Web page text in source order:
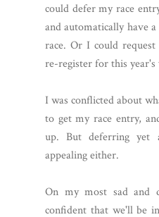
could defer my race
and automatically have
race. Or I could
re-register for this year's
I was conflicted about
to get my race entry,
up. But deferring yet
appealing either.
On my most sad and
confident that we'll be